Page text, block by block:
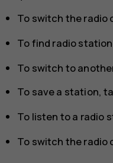
To switch the radio
To find radio
To switch to
To save a station,
To listen to a radio
To switch the radio